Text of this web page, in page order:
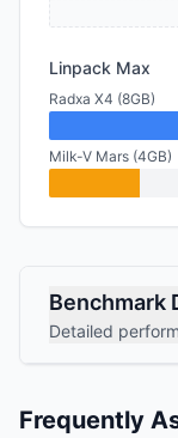
Linpack Max
Radxa X4 (8GB)
Milk-V Mars (4GB)
Benchmark
Detailed
Frequently